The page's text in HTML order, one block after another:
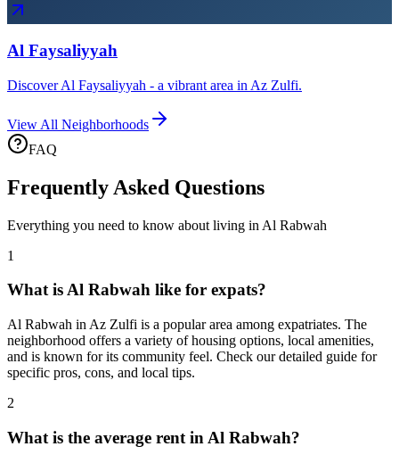
Al Faysaliyyah
Discover Al Faysaliyyah - a vibrant area in Az Zulfi.
View All Neighborhoods
FAQ
Frequently Asked Questions
Everything you need to know about living in Al Rabwah
1
What is Al Rabwah like for expats?
Al Rabwah in Az Zulfi is a popular area among expatriates. The
neighborhood offers a variety of housing options, local amenities,
and is known for its community feel. Check our detailed guide for
specific pros, cons, and local tips.
2
What is the average rent in Al Rabwah?